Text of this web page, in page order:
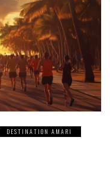
DESTINATION AMARI